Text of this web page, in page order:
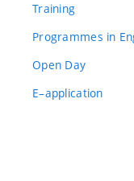
Training
Programmes in
Open Day
E–application